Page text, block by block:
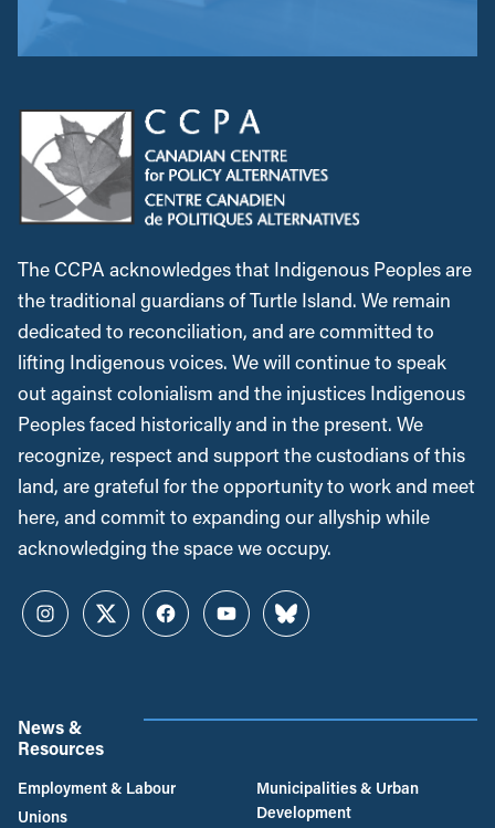
The CCPA acknowledges that Indigenous Peoples are
the traditional guardians of Turtle Island. We remain
dedicated to reconciliation, and are committed to
lifting Indigenous voices. We will continue to speak
out against colonialism and the injustices Indigenous
Peoples faced historically and in the present. We
recognize, respect and support the custodians of this
land, are grateful for the opportunity to work and meet
here, and commit to expanding our allyship while
acknowledging the space we occupy.
InstagramTwitterFacebookYouTubeBluesky
News &
Resources
Employment & Labour
Unions
Municipalities & Urban
Development